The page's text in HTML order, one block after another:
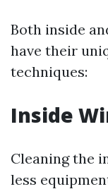
Both inside
have their
techniques:
Inside
Cleaning the
less